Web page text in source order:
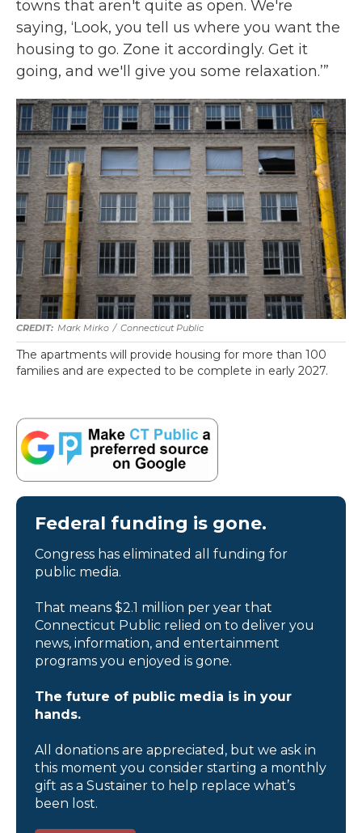
towns that aren't quite as open. We're
saying, ‘Look, you tell us where you want the
housing to go. Zone it accordingly. Get it
going, and we'll give you some relaxation.’”
Mark Mirko / Connecticut Public
The apartments will provide housing for more than 100
families and are expected to be complete in early 2027.
Federal funding is gone.
Congress has eliminated all funding for
public media.
That means $2.1 million per year that
Connecticut Public relied on to deliver you
news, information, and entertainment
programs you enjoyed is gone.
The future of public media is in your
hands.
All donations are appreciated, but we ask in
this moment you consider starting a monthly
gift as a Sustainer to help replace what’s
been lost.